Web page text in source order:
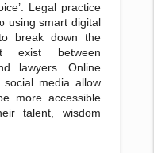
Legal practice
using smart digital
break down the
exist between
lawyers. Online
social media allow
more accessible
talent, wisdom